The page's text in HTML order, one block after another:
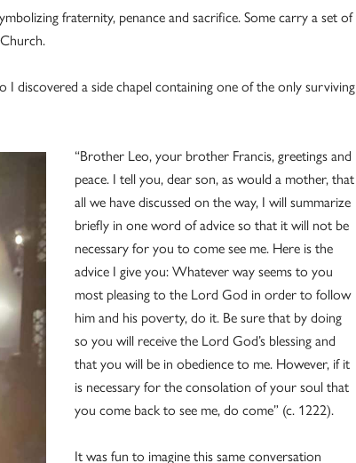
fraternity, penance and sacrifice. Some carry a set of
I discovered a side chapel containing one of the only surviving
“Brother Leo, your brother Francis, greetings and
peace. I tell you, dear son, as would a mother, that
all we have discussed on the way, I will summarize
briefly in one word of advice so that it will not be
necessary for you to come see me. Here is the
advice I give you: Whatever way seems to you
most pleasing to the Lord God in order to follow
him and his poverty, do it. Be sure that by doing
so you will receive the Lord God’s blessing and
that you will be in obedience to me. However, if it
is necessary for the consolation of your soul that
you come back to see me, do come” (c. 1222).
It was fun to imagine this same conversation